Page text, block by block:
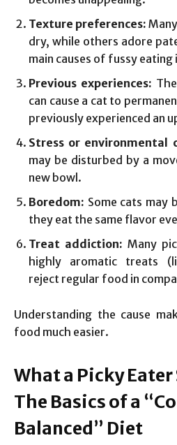
Texture preferences:
dry, while others adore
main causes of fussy
Previous experiences:
can cause a cat to
previously experienced an
Stress or environmental
may be disturbed by a
new bowl.
Boredom: Some cats may
they eat the same flavor
Treat addiction: Many
highly aromatic treats
reject regular food in
Understanding the cause
food much easier.
What a Picky
The Basics of a
Balanced” Diet